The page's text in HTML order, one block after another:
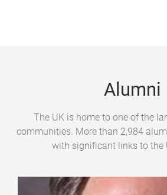
Alumni
The UK is home to one of the
communities. More than 2,984
with significant links to the